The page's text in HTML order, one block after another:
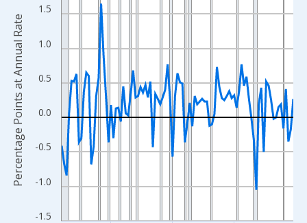
The chart has 1 X axis displaying xAxis. Data ranges from
The chart has 2 Y axes displaying Percentage Points at Annual
-1.5
-1.0
-0.5
0.0
0.5
1.0
1.5
Percentage Points at Annual Rate